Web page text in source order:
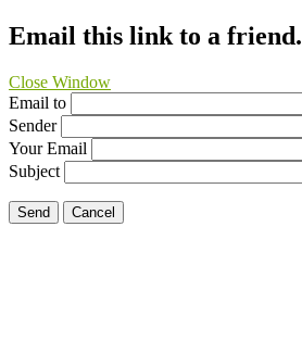
Email this link to a friend.
Close Window
Email to
Sender
Your Email
Subject
Send Cancel